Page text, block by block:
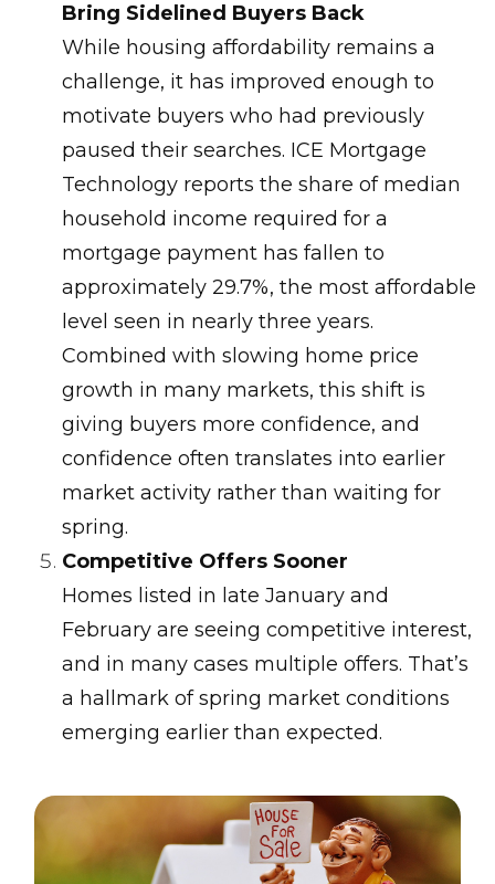
Bring Sidelined Buyers Back
While housing affordability remains a
challenge, it has improved enough to
motivate buyers who had previously
paused their searches. ICE Mortgage
Technology reports the share of median
household income required for a
mortgage payment has fallen to
approximately 29.7%, the most affordable
level seen in nearly three years.
Combined with slowing home price
growth in many markets, this shift is
giving buyers more confidence, and
confidence often translates into earlier
market activity rather than waiting for
spring.
Competitive Offers Sooner
Homes listed in late January and
February are seeing competitive interest,
and in many cases multiple offers. That’s
a hallmark of spring market conditions
emerging earlier than expected.